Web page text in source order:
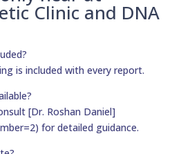
Clinic and DNA
is included with every report.
[Dr. Roshan Daniel]
for detailed guidance.